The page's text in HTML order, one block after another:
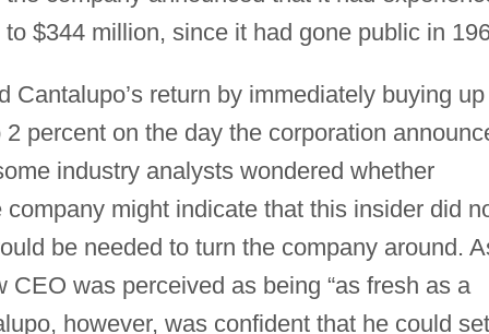
$344 million, since it had gone public in
Cantalupo’s return by immediately buying up
percent on the day the corporation
industry analysts wondered whether
company might indicate that this insider did
be needed to turn the company around.
was perceived as being “as fresh as a
however, was confident that he could set